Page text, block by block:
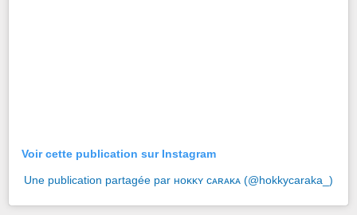
Voir cette publication sur Instagram
Une publication partagée par ʜᴏᴋᴋʏ ᴄᴀʀᴀᴋᴀ (@hokkycaraka_)